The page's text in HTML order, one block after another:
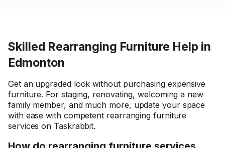
Skilled Rearranging Furniture Help in
Edmonton
Get an upgraded look without purchasing expensive
furniture. For staging, renovating, welcoming a new
family member, and much more, update your space
with ease with competent rearranging furniture
services on Taskrabbit.